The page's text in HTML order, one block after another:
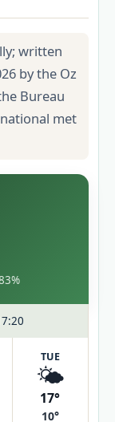
written
by the Oz
Bureau
met
TUE
🌤️
17°
10°